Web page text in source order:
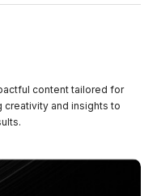
content tailored for
and insights to